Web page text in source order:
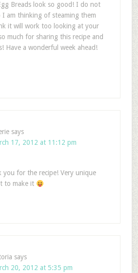
Breads look so good! I do not
I am thinking of steaming them
it will work too looking at your
much for sharing this recipe and
Have a wonderful week ahead!
says
17, 2012 at 11:12 pm
you for the recipe! Very unique
to make it
says
20, 2012 at 5:35 pm